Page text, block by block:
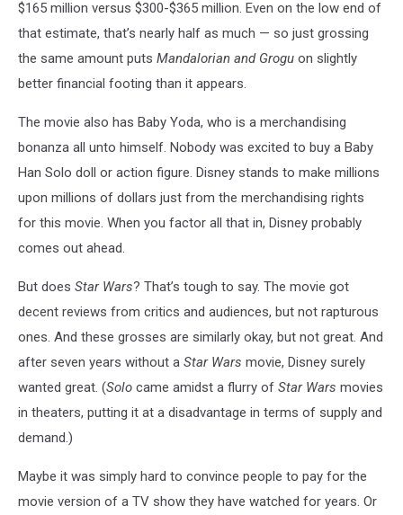
$165 million versus $300-$365 million. Even on the low end of
that estimate, that’s nearly half as much — so just grossing
the same amount puts Mandalorian and Grogu on slightly
better financial footing than it appears.
The movie also has Baby Yoda, who is a merchandising
bonanza all unto himself. Nobody was excited to buy a Baby
Han Solo doll or action figure. Disney stands to make millions
upon millions of dollars just from the merchandising rights
for this movie. When you factor all that in, Disney probably
comes out ahead.
But does Star Wars? That’s tough to say. The movie got
decent reviews from critics and audiences, but not rapturous
ones. And these grosses are similarly okay, but not great. And
after seven years without a Star Wars movie, Disney surely
wanted great. (Solo came amidst a flurry of Star Wars movies
in theaters, putting it at a disadvantage in terms of supply and
demand.)
Maybe it was simply hard to convince people to pay for the
movie version of a TV show they have watched for years. Or